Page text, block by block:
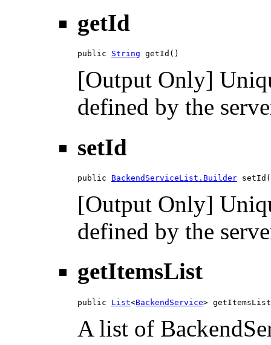
getId
public String getId()
[Output Only]
defined by the
setId
public BackendServiceList.Builder setId(
[Output Only]
defined by the
getItemsList
public List<BackendService>
A list of